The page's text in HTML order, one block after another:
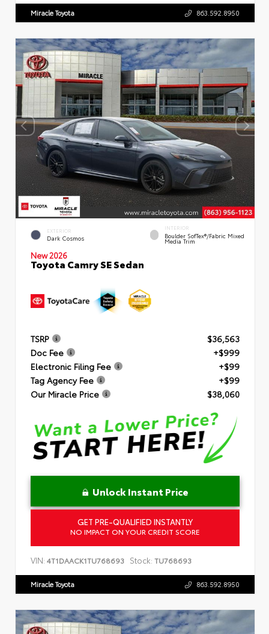
Miracle Toyota 863.592.8950
EXTERIOR
Dark Cosmos
INTERIOR
Boulder SofTex®/fabric Mixed
Media Trim
New 2026
Toyota Camry SE Sedan
TSRP
$36,563
Doc Fee
+$999
Electronic Filing Fee
+$99
Tag Agency Fee
+$99
Our Miracle Price
$38,060
Unlock Instant Price
GET PRE-QUALIFIED INSTANTLY
NO IMPACT ON YOUR CREDIT SCORE
VIN: 4T1DAACK1TU768693 Stock: TU768693
Miracle Toyota 863.592.8950